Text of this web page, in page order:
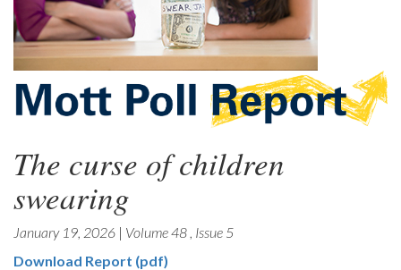
The curse of children
swearing
January 19, 2026 | Volume 48 , Issue 5
Download Report (pdf)